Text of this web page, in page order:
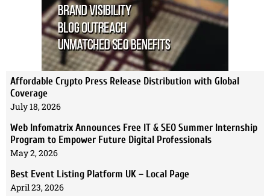
Affordable Crypto Press Release Distribution with Global
Coverage
July 18, 2026
Web Infomatrix Announces Free IT & SEO Summer Internship
Program to Empower Future Digital Professionals
May 2, 2026
Best Event Listing Platform UK – Local Page
April 23, 2026